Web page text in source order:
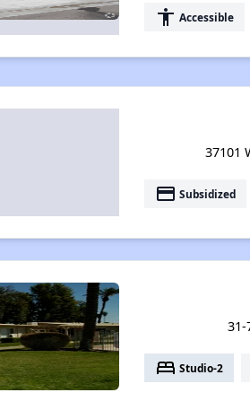
accessibility Accessible
37101
payment Subsidized
31-
bed Studio-2